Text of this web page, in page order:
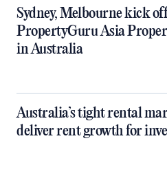
Sydney, Melbourne kick
PropertyGuru Asia
in Australia
Australia’s tight rental
deliver rent growth for